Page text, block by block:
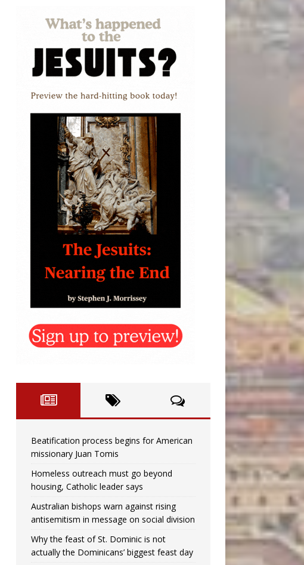
Beatification process begins for American
missionary Juan Tomis
Homeless outreach must go beyond
housing, Catholic leader says
Australian bishops warn against rising
antisemitism in message on social division
Why the feast of St. Dominic is not
actually the Dominicans’ biggest feast day